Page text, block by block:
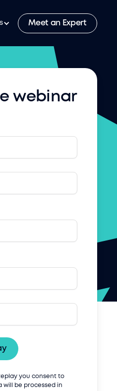
Meet an Expert
webinar
you consent to
will be processed in